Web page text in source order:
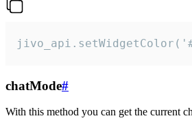
chatMode#
With this method you can get the current